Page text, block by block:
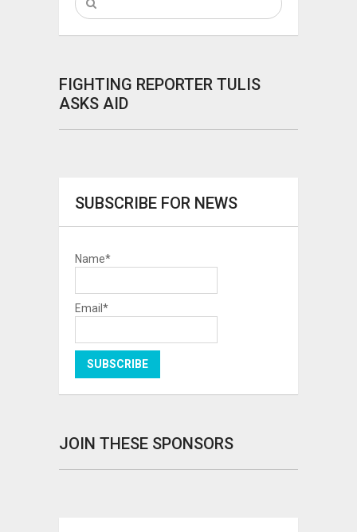
FIGHTING REPORTER TULIS
ASKS AID
SUBSCRIBE FOR NEWS
Name*
Email*
JOIN THESE SPONSORS